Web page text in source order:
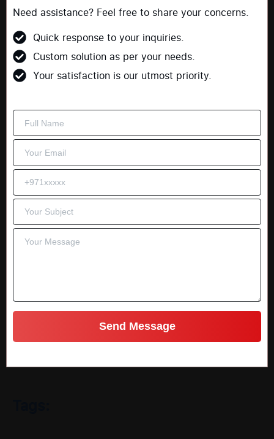
Need assistance? Feel free to share your concerns.
Quick response to your inquiries.
Custom solution as per your needs.
Your satisfaction is our utmost priority.